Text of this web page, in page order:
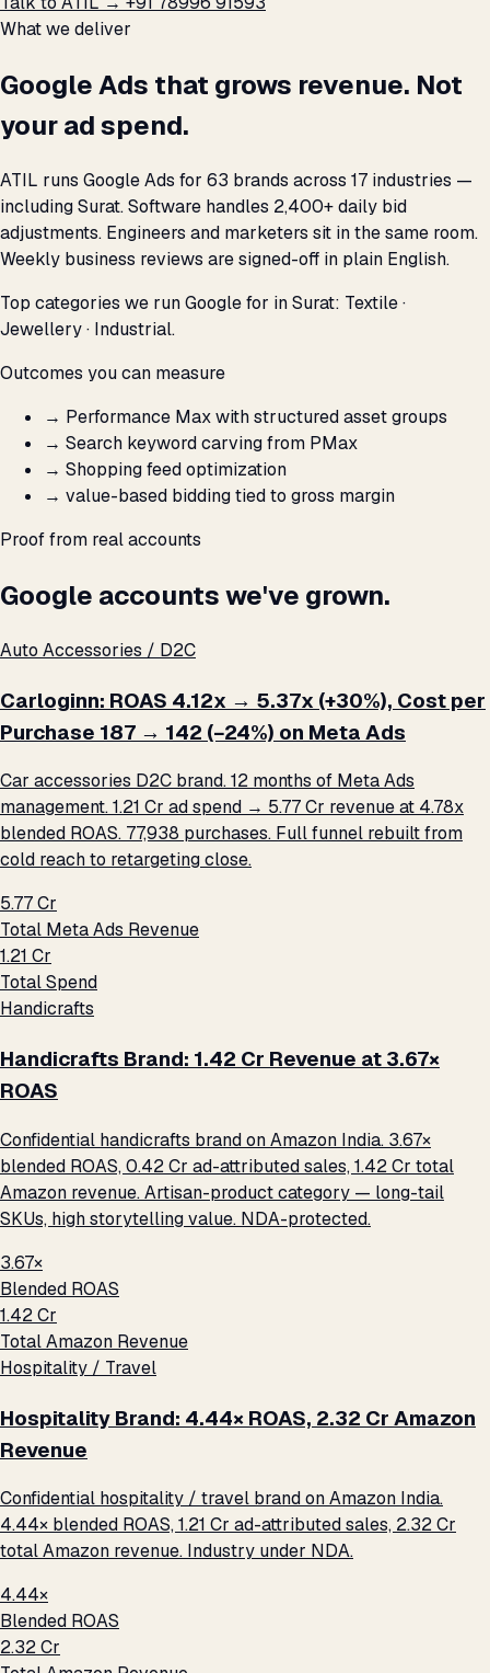
What we deliver
Google Ads that grows revenue. Not
your ad spend.
ATIL runs Google Ads for 63 brands across 17 industries —
including Surat. Software handles 2,400+ daily bid
adjustments. Engineers and marketers sit in the same room.
Weekly business reviews are signed-off in plain English.
Top categories we run Google for in Surat: Textile ·
Jewellery · Industrial.
Outcomes you can measure
→ Performance Max with structured asset groups
→ Search keyword carving from PMax
→ Shopping feed optimization
→ value-based bidding tied to gross margin
Proof from real accounts
Google accounts we've grown.
Auto Accessories / D2C
Carloginn: ROAS 4.12x → 5.37x (+30%), Cost per
Purchase ₹187 → ₹142 (−24%) on Meta Ads
Car accessories D2C brand. 12 months of Meta Ads
management. ₹1.21 Cr ad spend → ₹5.77 Cr revenue at 4.78x
blended ROAS. 77,938 purchases. Full funnel rebuilt from
cold reach to retargeting close.
₹5.77 Cr
Total Meta Ads Revenue
₹1.21 Cr
Total Spend
Handicrafts
Handicrafts Brand: ₹1.42 Cr Revenue at 3.67×
ROAS
Confidential handicrafts brand on Amazon India. 3.67×
blended ROAS, ₹0.42 Cr ad-attributed sales, ₹1.42 Cr total
Amazon revenue. Artisan-product category — long-tail
SKUs, high storytelling value. NDA-protected.
3.67×
Blended ROAS
₹1.42 Cr
Total Amazon Revenue
Hospitality / Travel
Hospitality Brand: 4.44× ROAS, ₹2.32 Cr Amazon
Revenue
Confidential hospitality / travel brand on Amazon India.
4.44× blended ROAS, ₹1.21 Cr ad-attributed sales, ₹2.32 Cr
total Amazon revenue. Industry under NDA.
4.44×
Blended ROAS
₹2.32 Cr